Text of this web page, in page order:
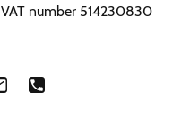
VAT number 514230830